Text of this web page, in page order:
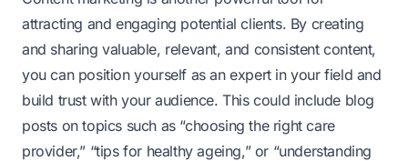
attracting and engaging potential clients. By creating
and sharing valuable, relevant, and consistent content,
you can position yourself as an expert in your field and
build trust with your audience. This could include blog
posts on topics such as “choosing the right care
provider,” “tips for healthy ageing,” or “understanding